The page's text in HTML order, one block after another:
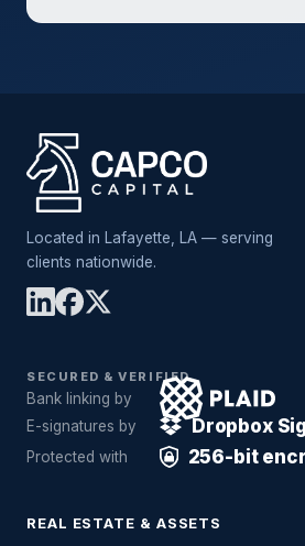
Located in Lafayette, LA — serving
clients nationwide.
SECURED & VERIFIED
Bank linking by
E-signatures by
Dropbox
Protected with 256-bit
REAL ESTATE & ASSETS